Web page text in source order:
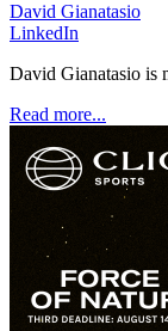
David Gianatasio
LinkedIn
David Gianatasio is
Read more...